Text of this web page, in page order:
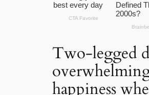
Two-legged
happiness